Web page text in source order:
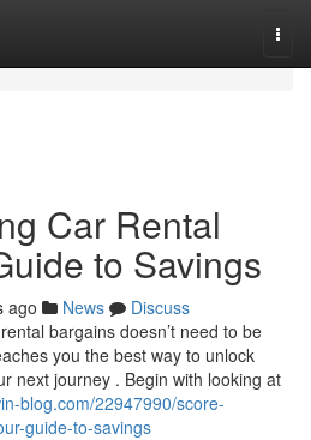
Car Rental
to Savings
ago News
Discuss
bargains doesn’t need to be
you the best way to unlock
next journey . Begin with looking at
blog.com/22947990/score-
guide-to-savings